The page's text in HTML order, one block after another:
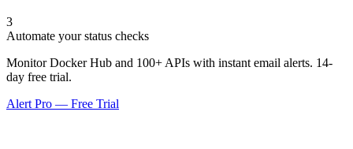
3
Automate your status checks
Monitor Docker Hub and 100+ APIs with instant email alerts. 14-
day free trial.
Alert Pro — Free Trial